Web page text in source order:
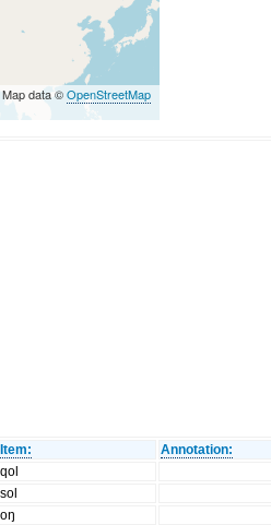
Map data ©OpenStreetMap
Item: Annotation:
qol
sol
oŋ